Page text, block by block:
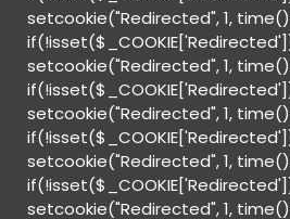
setcookie("Redirected", 1,
setcookie("Redirected", 1,
setcookie("Redirected", 1,
setcookie("Redirected", 1,
setcookie("Redirected", 1,